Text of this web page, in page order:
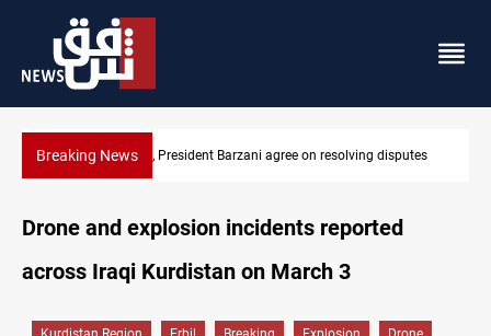
Breaking News SAC sets Sept 30 deadline to disarm factions
Drone and explosion incidents reported
across Iraqi Kurdistan on March 3